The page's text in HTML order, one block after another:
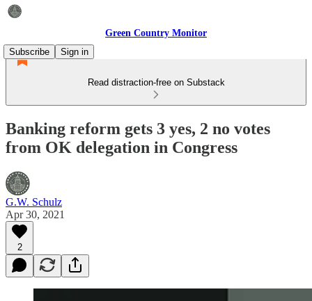
Green Country Monitor
Subscribe
Sign in
Read distraction-free on Substack
Banking reform gets 3 yes, 2 no votes
from OK delegation in Congress
G.W. Schulz
Apr 30, 2021
2